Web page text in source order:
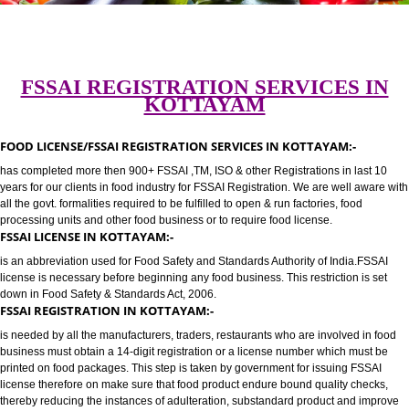
FSSAI REGISTRATION SERVICES
KOTTAYAM
FOOD LICENSE/FSSAI REGISTRATION SERVICES IN KOTTAYAM:-
has completed more then 900+ FSSAI ,TM, ISO & other Registrations in
years for our clients in food industry for FSSAI Registration. We are well
all the govt. formalities required to be fulfilled to open & run factories, food
processing units and other food business or to require food license.
FSSAI LICENSE IN KOTTAYAM:-
is an abbreviation used for Food Safety and Standards Authority of
license is necessary before beginning any food business. This restriction
down in Food Safety & Standards Act, 2006.